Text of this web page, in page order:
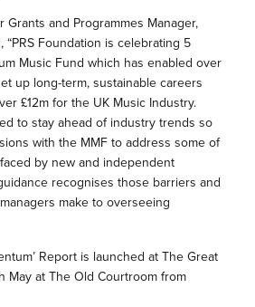
Grants and Programmes Manager,
“PRS Foundation is celebrating 5
Music Fund which has enabled over
up long-term, sustainable careers
£12m for the UK Music Industry.
to stay ahead of industry trends so
with the MMF to address some of
by new and independent
recognises those barriers and
make to overseeing
Report is launched at The Great
May at The Old Courtroom from